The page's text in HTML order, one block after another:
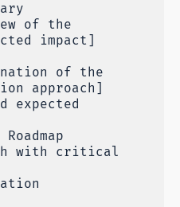
of the
impact]
of the
approach]
expected
with critical